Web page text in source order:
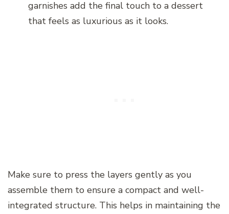
garnishes add the final touch to a dessert
that feels as luxurious as it looks.
Make sure to press the layers gently as you
assemble them to ensure a compact and well-
integrated structure. This helps in maintaining the